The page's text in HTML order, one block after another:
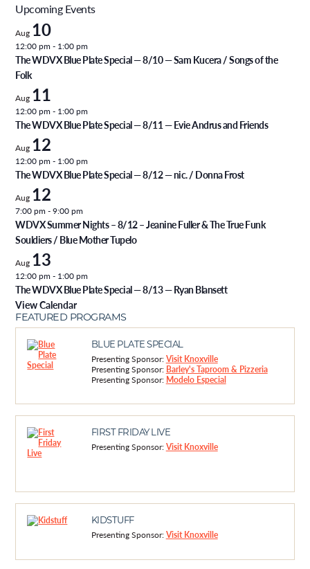
Upcoming Events
Aug 10
12:00 pm - 1:00 pm
The WDVX Blue Plate Special — 8/10 — Sam Kucera / Songs of the
Folk
Aug 11
12:00 pm - 1:00 pm
The WDVX Blue Plate Special — 8/11 — Evie Andrus and Friends
Aug 12
12:00 pm - 1:00 pm
The WDVX Blue Plate Special — 8/12 — nic. / Donna Frost
Aug 12
7:00 pm -9:00 pm
WDVX Summer Nights – 8/12 – Jeanine Fuller & The True Funk
Souldiers / Blue Mother Tupelo
Aug 13
12:00 pm - 1:00 pm
The WDVX Blue Plate Special — 8/13 — Ryan Blansett
View Calendar
FEATURED PROGRAMS
BLUE PLATE SPECIAL
Presenting Sponsor:Visit Knoxville
Presenting Sponsor: Barley's Taproom & Pizzeria
Presenting Sponsor: Modelo Especial
FIRST FRIDAY LIVE
Presenting Sponsor:Visit Knoxville
KIDSTUFF
Presenting Sponsor:Visit Knoxville